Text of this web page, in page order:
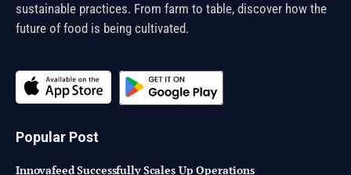
sustainable practices. From farm to table, discover how the
future of food is being cultivated.
Popular Post
Innovafeed Successfully Scales Up Operations